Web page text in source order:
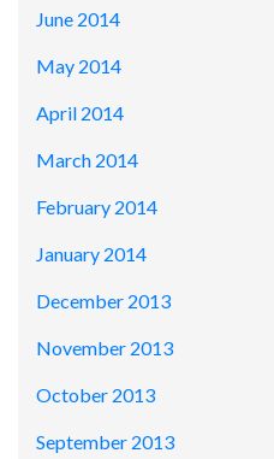
June 2014
May 2014
April 2014
March 2014
February 2014
January 2014
December 2013
November 2013
October 2013
September 2013